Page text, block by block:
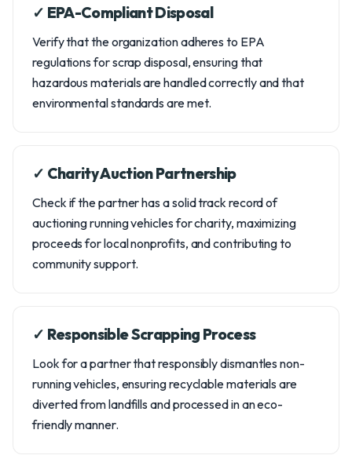
✓ EPA-Compliant Disposal
Verify that the organization adheres to EPA
regulations for scrap disposal, ensuring that
hazardous materials are handled correctly and that
environmental standards are met.
✓ Charity Auction Partnership
Check if the partner has a solid track record of
auctioning running vehicles for charity, maximizing
proceeds for local nonprofits, and contributing to
community support.
✓ Responsible Scrapping Process
Look for a partner that responsibly dismantles non-
running vehicles, ensuring recyclable materials are
diverted from landfills and processed in an eco-
friendly manner.